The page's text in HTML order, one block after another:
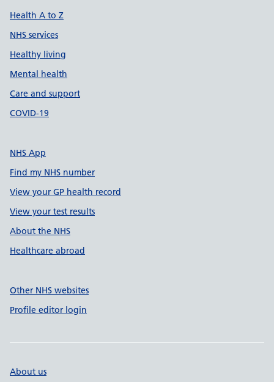
Health A to Z
NHS services
Healthy living
Mental health
Care and support
COVID-19
NHS App
Find my NHS number
View your GP health record
View your test results
About the NHS
Healthcare abroad
Other NHS websites
Profile editor login
About us